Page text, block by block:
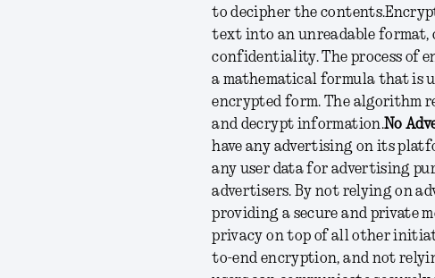
to decipher the contents.
text into an unreadable
confidentiality. The process of
a mathematical formula that
encrypted form. The algorithm
and decrypt information.No
have any advertising on its
any user data for advertising
advertisers. By not relying on
providing a secure and private
privacy on top of all other
to-end encryption, and not